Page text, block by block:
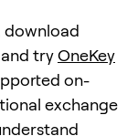
download
tryOneKey
on-
exchange